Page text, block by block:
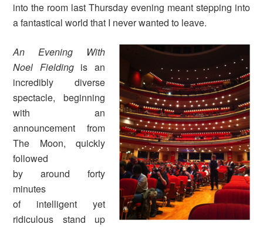
into the room last Thursday evening meant stepping into
a fantastical world that I never wanted to leave.
An Evening With
Noel Fielding is an
incredibly diverse
spectacle, beginning
with an
announcement from
The Moon, quickly
followed
by around forty
minutes
of intelligent yet
ridiculous stand up